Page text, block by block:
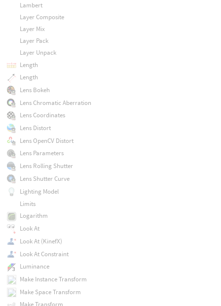
Lambert
Layer Composite
Layer Mix
Layer Pack
Layer Unpack
Length
Length
Lens Bokeh
Lens Chromatic Aberration
Lens Coordinates
Lens Distort
Lens OpenCV Distort
Lens Parameters
Lens Rolling Shutter
Lens Shutter Curve
Lighting Model
Limits
Logarithm
Look At
Look At (KinefX)
Look At Constraint
Luminance
Make Instance Transform
Make Space Transform